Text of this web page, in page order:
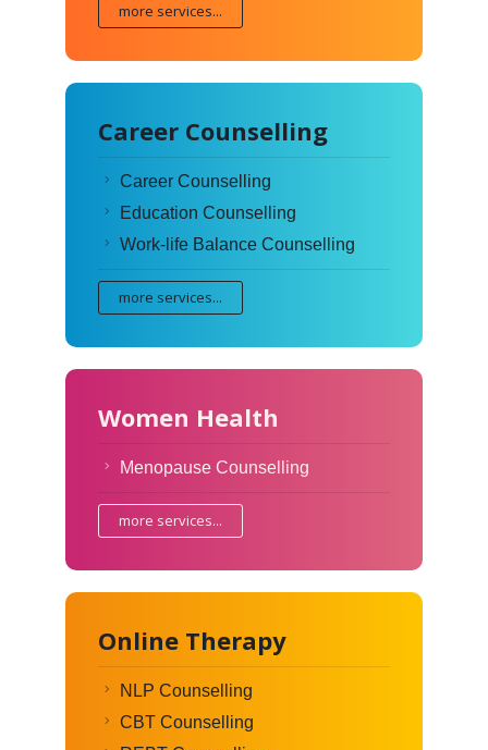
more services...
Career Counselling
Career Counselling
Education Counselling
Work-life Balance Counselling
more services...
Women Health
Menopause Counselling
more services...
Online Therapy
NLP Counselling
CBT Counselling